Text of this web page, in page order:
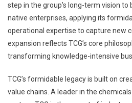
step in the group’s long-term vision to
native enterprises, applying its
operational expertise to capture new
expansion reflects TCG’s core
transforming knowledge-intensive
TCG’s formidable legacy is built on
value chains. A leader in the